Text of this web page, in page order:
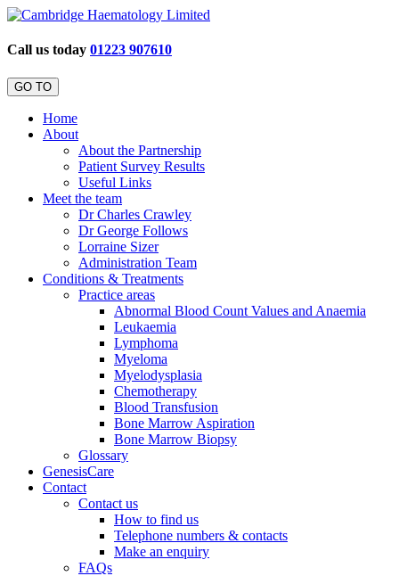
Call us today 01223 907610
GO TO
Home
About
About the Partnership
Patient Survey Results
Useful Links
Meet the team
Dr Charles Crawley
Dr George Follows
Lorraine Sizer
Administration Team
Conditions & Treatments
Practice areas
Abnormal Blood Count Values and Anaemia
Leukaemia
Lymphoma
Myeloma
Myelodysplasia
Chemotherapy
Blood Transfusion
Bone Marrow Aspiration
Bone Marrow Biopsy
Glossary
GenesisCare
Contact
Contact us
How to find us
Telephone numbers & contacts
Make an enquiry
FAQs